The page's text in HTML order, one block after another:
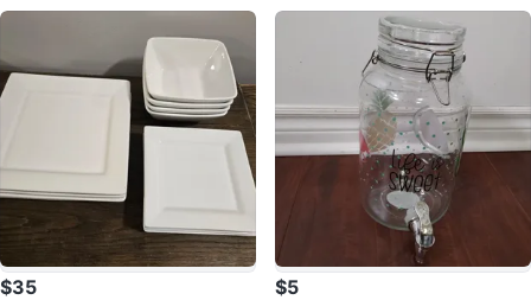
$35 $5